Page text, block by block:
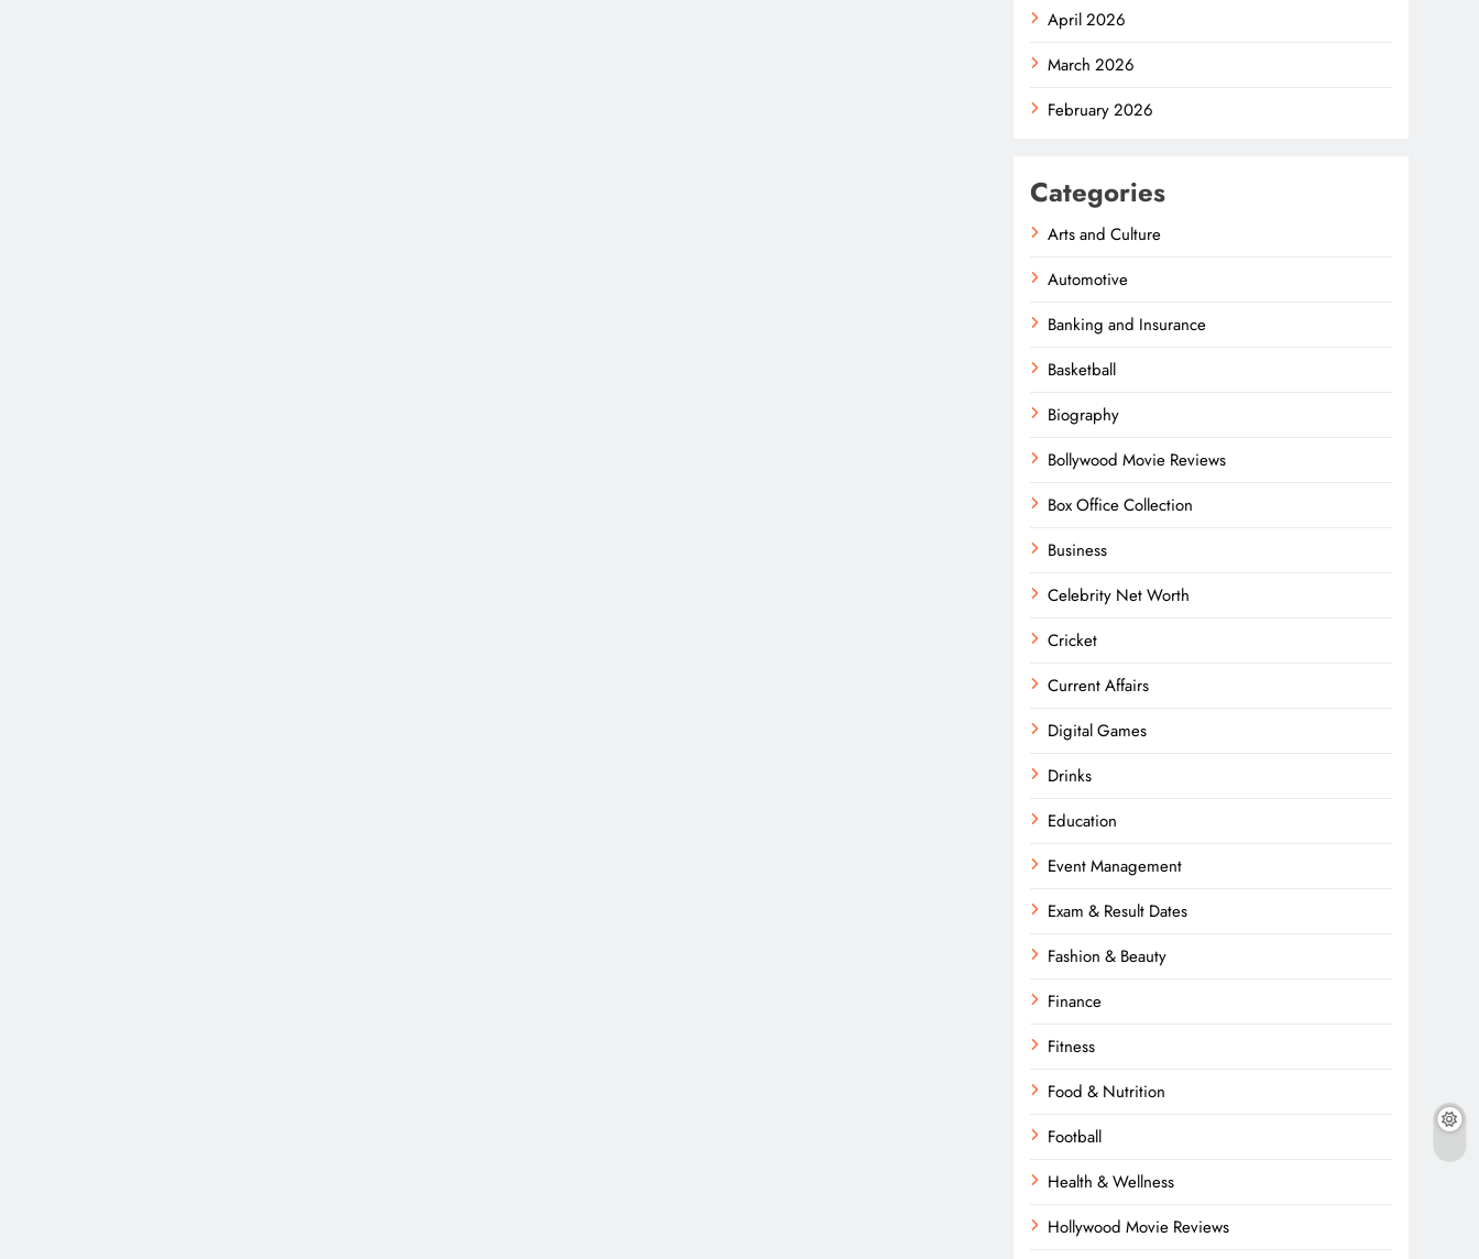
April 2026
March 2026
February 2026
Categories
Arts and Culture
Automotive
Banking and Insurance
Basketball
Biography
Bollywood Movie Reviews
Box Office Collection
Business
Celebrity Net Worth
Cricket
Current Affairs
Digital Games
Drinks
Education
Event Management
Exam & Result Dates
Fashion & Beauty
Finance
Fitness
Food & Nutrition
Football
Health & Wellness
Hollywood Movie Reviews